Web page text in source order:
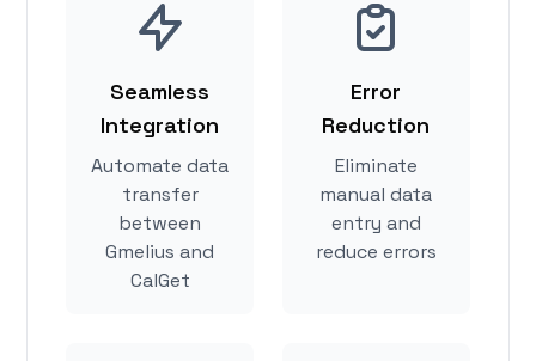
Seamless
Integration
Automate data
transfer
between
Gmelius and
CalGet
Error
Reduction
Eliminate
manual data
entry and
reduce errors